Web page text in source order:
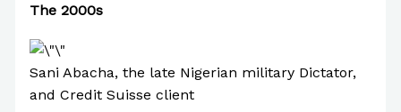
The 2000s
Sani Abacha, the late Nigerian military Dictator,
and Credit Suisse client